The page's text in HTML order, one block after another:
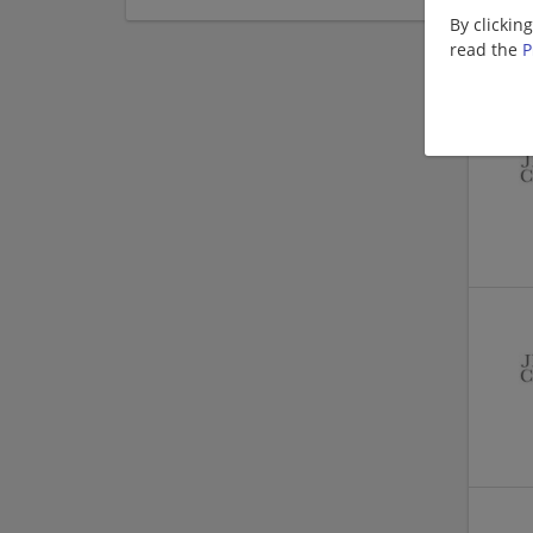
By
read the